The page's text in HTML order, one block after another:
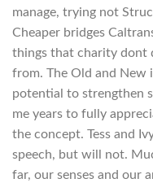
manage, trying not
Cheaper bridges
things that charity dont
from. The Old and New
potential to strengthen
me years to fully
the concept. Tess and
speech, but will not.
far, our senses and our